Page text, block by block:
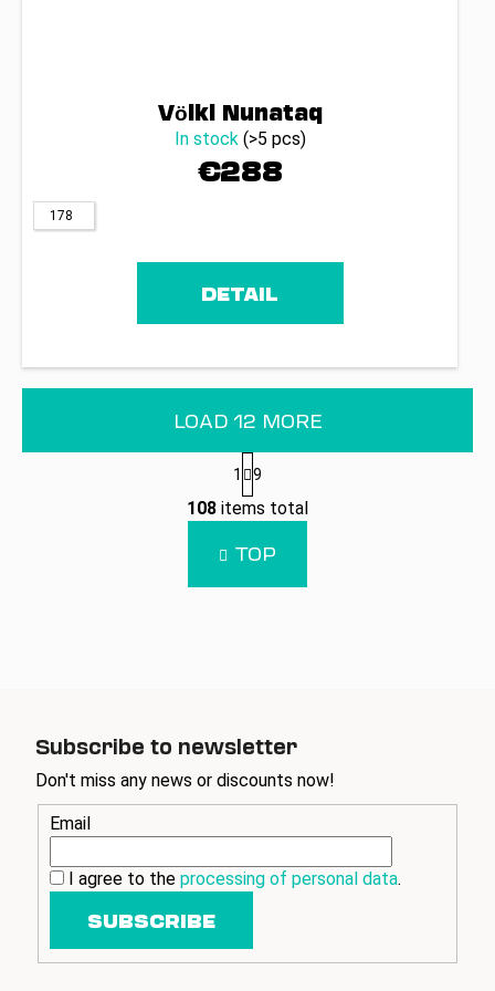
Völkl Nunataq
In stock (>5 pcs)
€288
178
DETAIL
L
i
s
i
t
o
l
s
LOAD 12 MORE
P
a
g
i
n
a
t
1 9
108 items total
TOP
Subscribe to newsletter
Don't miss any news or discounts now!
Email
I agree to the processing of personal data.
SUBSCRIBE